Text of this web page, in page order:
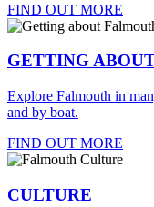
FIND OUT MORE
GETTING
Explore Falmouth in
and by boat.
FIND OUT MORE
CULTURE